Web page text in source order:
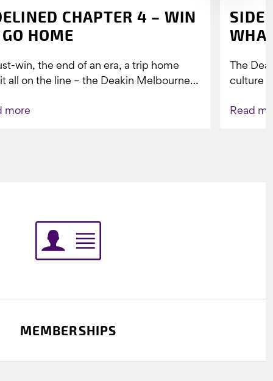
CHAPTER 4 – WIN
HOME
win, the end of an era, a trip home
all on the line – the Deakin Melbourne
more
The
culture
Read
MEMBERSHIPS